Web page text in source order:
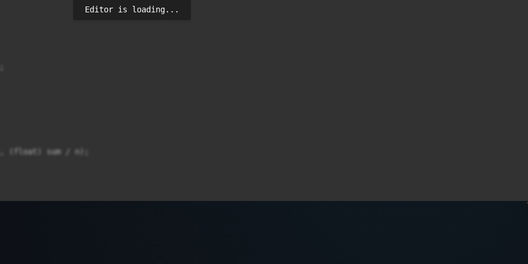
(float) sum / n);
Editor is loading...